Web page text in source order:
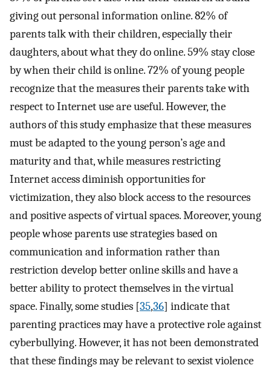
giving out personal information online. 82% of
parents talk with their children, especially their
daughters, about what they do online. 59% stay close
by when their child is online. 72% of young people
recognize that the measures their parents take with
respect to Internet use are useful. However, the
authors of this study emphasize that these measures
must be adapted to the young person’s age and
maturity and that, while measures restricting
Internet access diminish opportunities for
victimization, they also block access to the resources
and positive aspects of virtual spaces. Moreover, young
people whose parents use strategies based on
communication and information rather than
restriction develop better online skills and have a
better ability to protect themselves in the virtual
space. Finally, some studies [35,36] indicate that
parenting practices may have a protective role against
cyberbullying. However, it has not been demonstrated
that these findings may be relevant to sexist violence